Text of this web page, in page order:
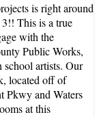
is right around
This is a true
with the
Public Works,
artists. Our
located off of
Pkwy and Waters
at this